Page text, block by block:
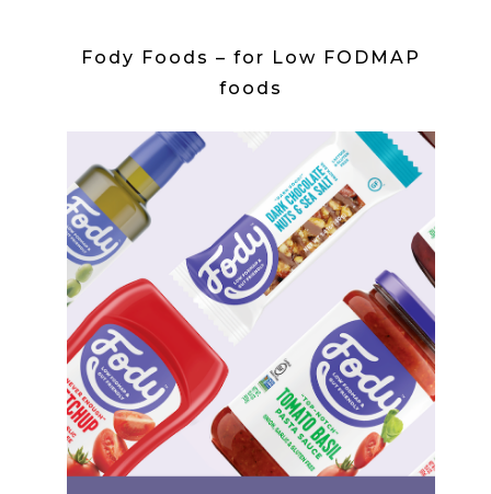
Fody Foods – for Low FODMAP
foods